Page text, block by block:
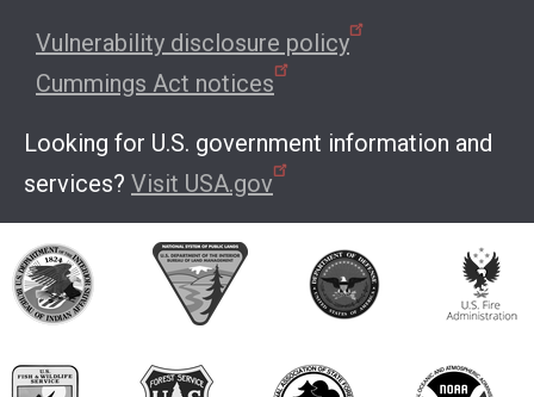
Vulnerability disclosure policy
Cummings Act notices
Looking for U.S. government information and
services? Visit USA.gov